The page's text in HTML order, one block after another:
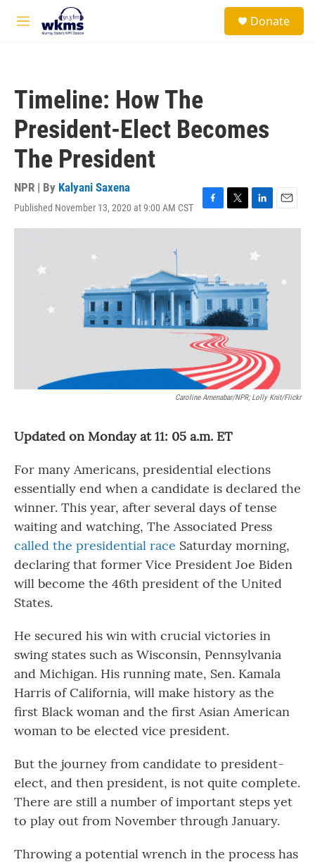
Skip to main content
M
Donate
Timeline: How The
President-Elect Becomes
The President
NPR | By Kalyani Saxena
Published November 13, 2020 at 9:00 AM CST
F
a
o
o
k
T
w
r
L
i
k
e
I
n
E
m
Caroline Amenabar/NPR; Lolly Knit/Flickr
Updated on Monday at 11: 05 a.m. ET
For many Americans, presidential elections
essentially end when a candidate is declared the
winner. This year, after several days of tense
waiting and watching, The Associated Press
called the presidential race Saturday morning,
declaring that former Vice President Joe Biden
will become the 46th president of the United
States.
He secured his win with crucial victories in
swing states such as Wisconsin, Pennsylvania
and Michigan. His running mate, Sen. Kamala
Harris of California, will make history as the
first Black woman and the first Asian American
woman to be elected vice president.
But the journey from candidate to president-
elect, and then president, is not quite complete.
There are still a number of important steps yet
to play out from November through January.
Throwing a potential wrench in the process has